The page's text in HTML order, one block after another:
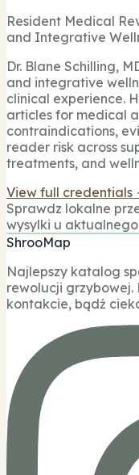
Resident Medical
and Integrative
Dr. Blane Schilling,
and integrative
clinical experience.
articles for medical
contraindications,
reader risk across
treatments, and
View full credentials
Sprawdz lokalne
wysylki u
ShrooMap
Najlepszy katalog
rewolucji grzybowej.
kontakcie, bądź